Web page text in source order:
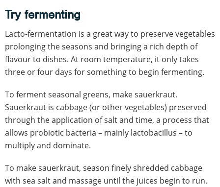
Try fermenting
Lacto-fermentation is a great way to preserve vegetables
prolonging the seasons and bringing a rich depth of
flavour to dishes. At room temperature, it only takes
three or four days for something to begin fermenting.
To ferment seasonal greens, make sauerkraut.
Sauerkraut is cabbage (or other vegetables) preserved
through the application of salt and time, a process that
allows probiotic bacteria – mainly lactobacillus – to
multiply and dominate.
To make sauerkraut, season finely shredded cabbage
with sea salt and massage until the juices begin to run.